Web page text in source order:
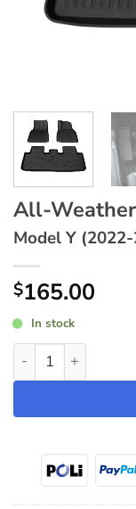
All-
Model Y
$165.00
In stock
All-Weather Floor